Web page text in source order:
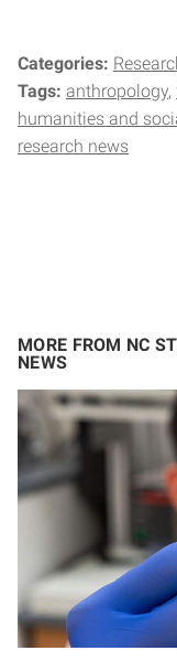
Categories:
Tags: anthropology
humanities and
research news
MORE FROM NC
NEWS